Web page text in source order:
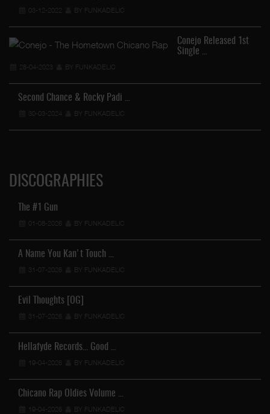
03-12-2022 BY FUNKADELIC
Conejo Released 1st
Single …
28-04-2023 BY FUNKADELIC
Second Chance & Rocky Padi …
30-03-2024 BY FUNKADELIC
DISCOGRAPHIES
The #1 Gun
01-08-2026 BY FUNKADELIC
A Name You Kan't Touch …
31-07-2026 BY FUNKADELIC
Evil Thoughts [OG]
31-07-2026 BY FUNKADELIC
Hellafyde Records... Good …
19-04-2026 BY FUNKADELIC
Chicano Rap Oldies Volume …
19-04-2026 BY FUNKADELIC